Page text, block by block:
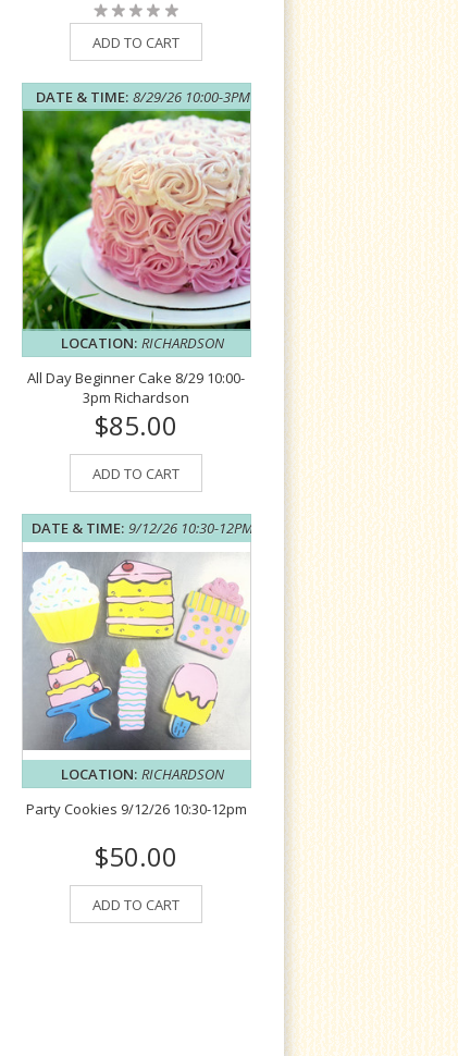
ADD TO CART
DATE & TIME: 8/29/26 10:00-3PM
LOCATION: RICHARDSON
All Day Beginner Cake 8/29 10:00-
3pm Richardson
$85.00
ADD TO CART
DATE & TIME: 9/12/26 10:30-12PM
LOCATION: RICHARDSON
Party Cookies 9/12/26 10:30-12pm
$50.00
ADD TO CART